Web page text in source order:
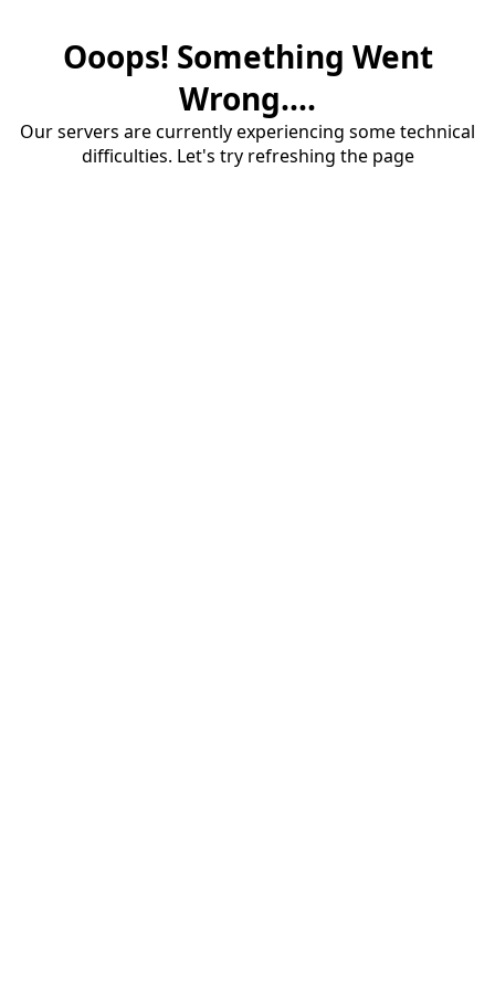
Ooops! Something Went
Wrong....
Our servers are currently experiencing some technical
difficulties. Let's try refreshing the page